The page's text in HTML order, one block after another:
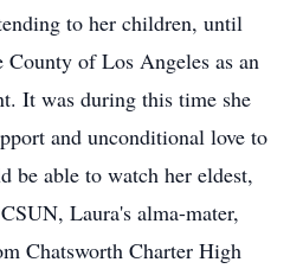
to her children, until
of Los Angeles as an
It was during this time she
and unconditional love to
be able to watch her eldest,
Laura's alma-mater,
Chatsworth Charter High